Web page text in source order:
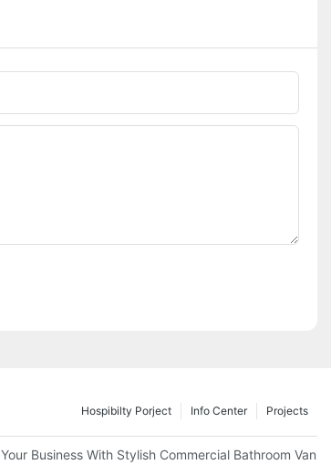
Projects
Info Center
Hospibilty Porject
Business With Stylish Commercial Bathroom